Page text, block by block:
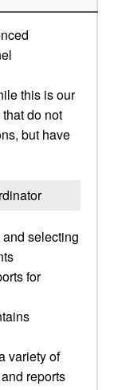
this is our
do not
but have
selecting
for
variety of
reports